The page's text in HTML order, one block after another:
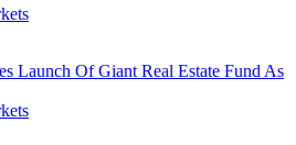
Launch Of Giant Real Estate Fund As